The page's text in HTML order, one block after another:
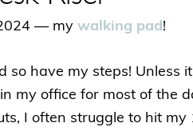
— my walking pad!
have my steps! Unless
my office for most of the
I often struggle to hit my